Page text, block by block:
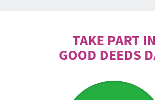
TAKE PART IN
GOOD DEEDS